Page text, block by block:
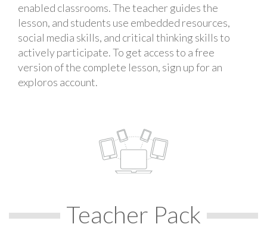
enabled classrooms. The teacher guides the
lesson, and students use embedded resources,
social media skills, and critical thinking skills to
actively participate. To get access to a free
version of the complete lesson, sign up for an
exploros account.
Teacher Pack